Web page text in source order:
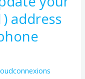
address